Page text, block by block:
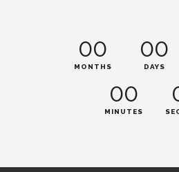
00
MONTHS
00
DAYS
00
MINUTES